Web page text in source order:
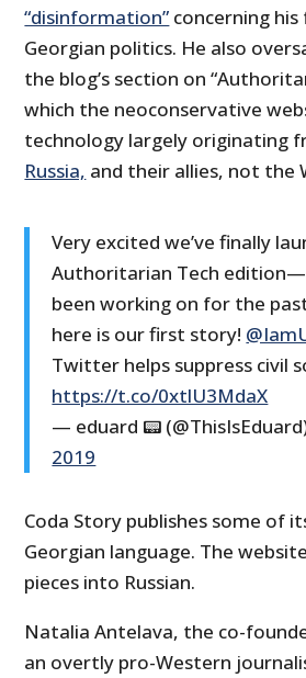
“disinformation” concerning
Georgian politics. He also
the blog’s section on
which the neoconservative
technology largely originating
Russia, and their allies, not the
Very excited we’ve finally
Authoritarian Tech
been working on for the
here is our first story!
Twitter helps suppress civil
https://t.co/0xtlU3MdaX
— eduard 📟
2019
Coda Story publishes some of
Georgian language. The
pieces into Russian.
Natalia Antelava, the co-
an overtly pro-Western